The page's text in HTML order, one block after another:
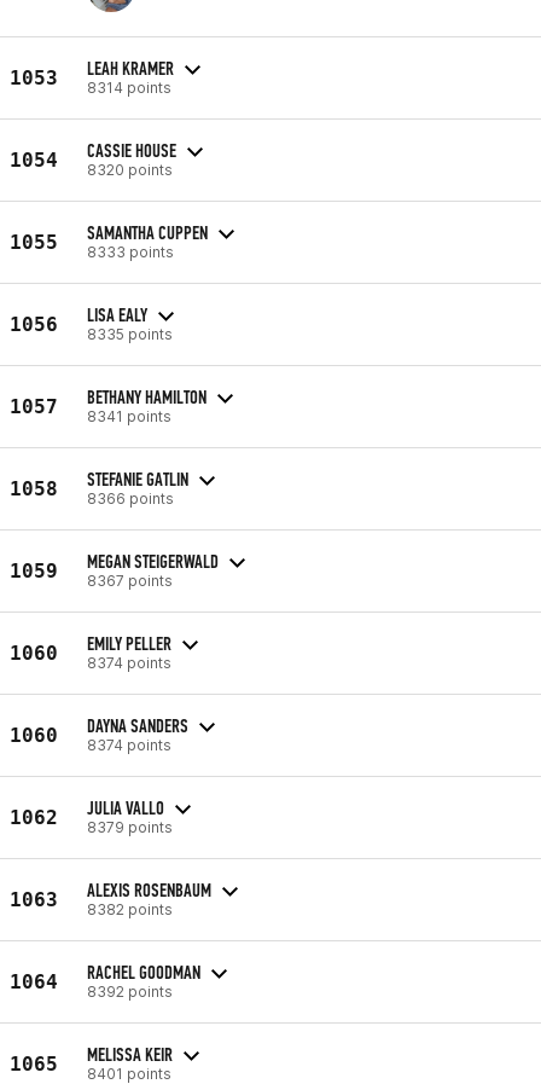
1053 LEAH KRAMER
8314 points
1054 CASSIE HOUSE
8320 points
1055 SAMANTHA CUPPEN
8333 points
1056 LISA EALY
8335 points
1057 BETHANY HAMILTON
8341 points
1058 STEFANIE GATLIN
8366 points
1059 MEGAN STEIGERWALD
8367 points
1060 EMILY PELLER
8374 points
1060 DAYNA SANDERS
8374 points
1062 JULIA VALLO
8379 points
1063 ALEXIS ROSENBAUM
8382 points
1064 RACHEL GOODMAN
8392 points
1065 MELISSA KEIR
8401 points